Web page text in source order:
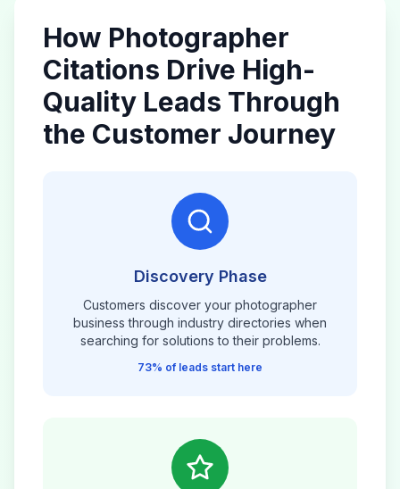
How Photographer
Citations Drive High-
Quality Leads Through
the Customer Journey
Discovery Phase
Customers discover your photographer
business through industry directories when
searching for solutions to their problems.
73% of leads start here